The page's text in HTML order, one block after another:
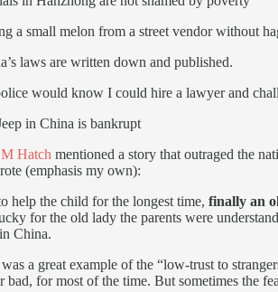
a small melon from a street vendor without
laws are written down and published.
would know I could hire a lawyer and
in China is bankrupt
Hatch mentioned a story that outraged the
(emphasis my own):
help the child for the longest time, finally an
for the old lady the parents were
China.
a great example of the “low-trust to
for most of the time. But sometimes the